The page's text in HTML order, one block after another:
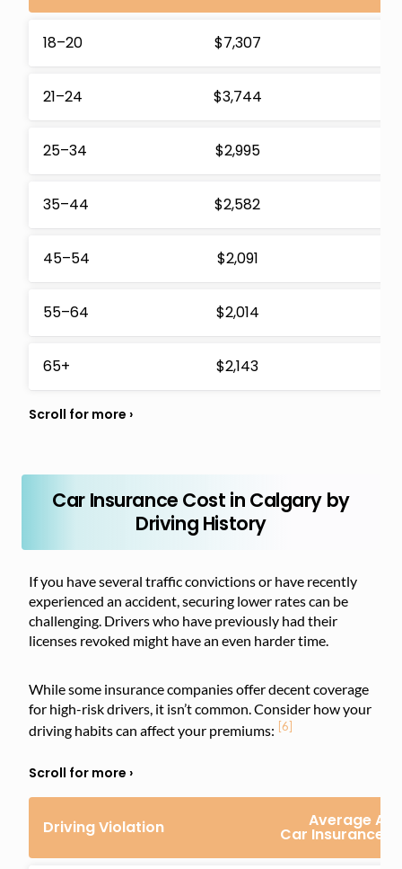
18–20 $7,307
21–24 $3,744
25–34 $2,995
35–44 $2,582
45–54 $2,091
55–64 $2,014
65+ $2,143
Car Insurance Cost in Calgary by
Driving History
If you have several traffic convictions or have recently
experienced an accident, securing lower rates can be
challenging. Drivers who have previously had their
licenses revoked might have an even harder time.
While some insurance companies offer decent coverage
for high-risk drivers, it isn’t common. Consider how your
driving habits can affect your premiums: [6]
Driving Violation Average
Car Insurance